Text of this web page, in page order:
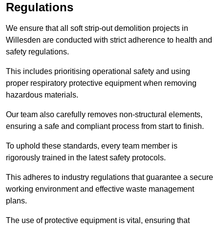
Regulations
We ensure that all soft strip-out demolition projects in
Willesden are conducted with strict adherence to health and
safety regulations.
This includes prioritising operational safety and using
proper respiratory protective equipment when removing
hazardous materials.
Our team also carefully removes non-structural elements,
ensuring a safe and compliant process from start to finish.
To uphold these standards, every team member is
rigorously trained in the latest safety protocols.
This adheres to industry regulations that guarantee a secure
working environment and effective waste management
plans.
The use of protective equipment is vital, ensuring that